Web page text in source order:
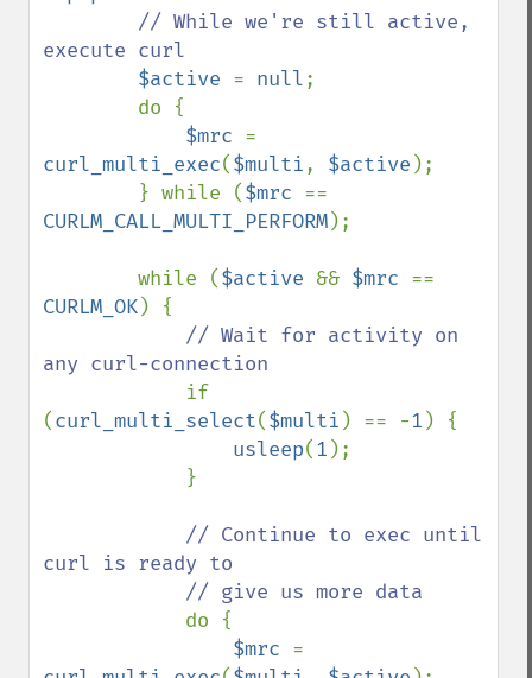
// While we're still active,
execute curl
$active = null;
$mrc
curl_multi_exec($multi, $active );
        } while (
$mrc
CURLM_CALL_MULTI_PERFORM);
        while (
$active && $mrc
CURLM_OK) {
// Wait for activity on
any curl-connection
if
(curl_multi_select($multi ) == -1 ) {
usleep(1 );
// Continue to exec until
curl is ready to
do {
$mrc